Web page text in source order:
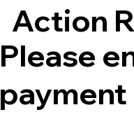
Action
Please
payment